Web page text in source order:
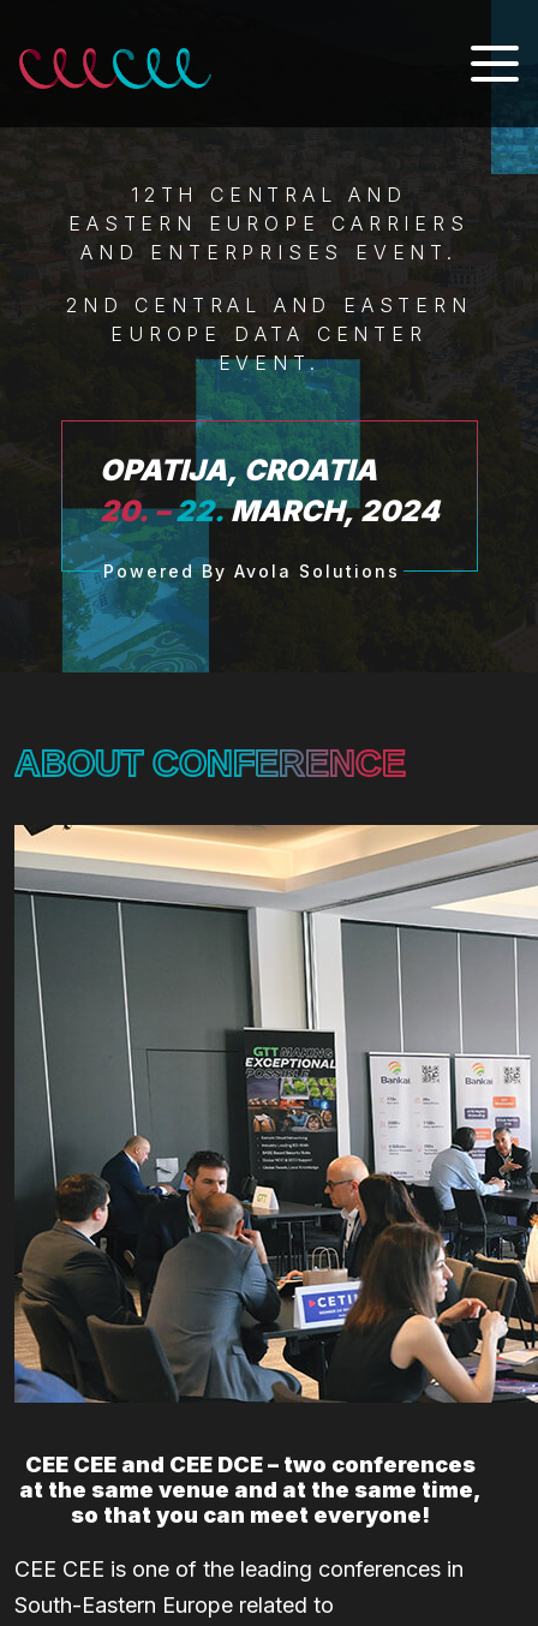
12TH CENTRAL AND
EASTERN EUROPE CARRIERS
AND ENTERPRISES EVENT.
2ND CENTRAL AND EASTERN
EUROPE DATA CENTER
EVENT.
Powered By Avola Solutions
OPATIJA, CROATIA
20. –22.MARCH, 2024
ABOUT CONFERENCE
CEE CEE and CEE DCE – two conferences
at the same venue and at the same time,
so that you can meet everyone!
CEE CEE is one of the leading conferences in
South-Eastern Europe related to